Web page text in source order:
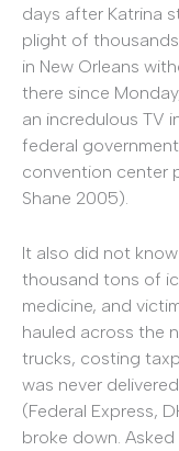
days after Katrina
plight of
in New Orleans
there since
an incredulous TV
federal
convention center
Shane 2005).
It also did not
thousand tons of
medicine, and
hauled across the
trucks, costing
was never
(Federal Express,
broke down.